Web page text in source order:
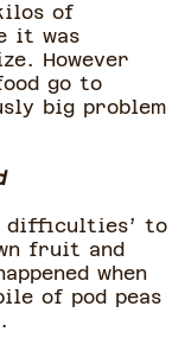
of
it was
However
go to
big problem
difficulties’ to
fruit and
when
of pod peas